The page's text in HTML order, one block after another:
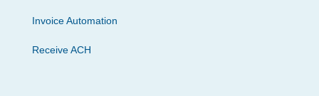
Invoice Automation
Receive ACH